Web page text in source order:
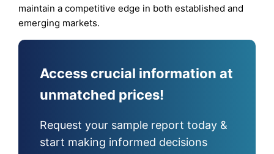
maintain a competitive edge in both established and
emerging markets.
Access crucial information at
unmatched prices!
Request your sample report today &
start making informed decisions